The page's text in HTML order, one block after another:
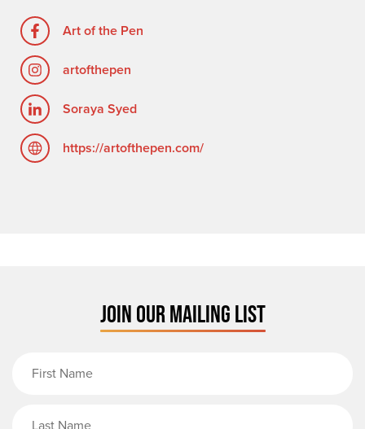
Art of the Pen
artofthepen
Soraya Syed
https://artofthepen.com/
JOIN OUR MAILING LIST